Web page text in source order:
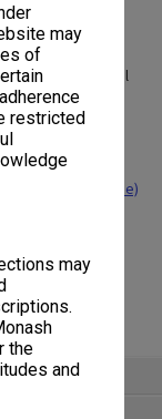
may
of
restricted
may
the
and
January - April
(Multi-Discipline)